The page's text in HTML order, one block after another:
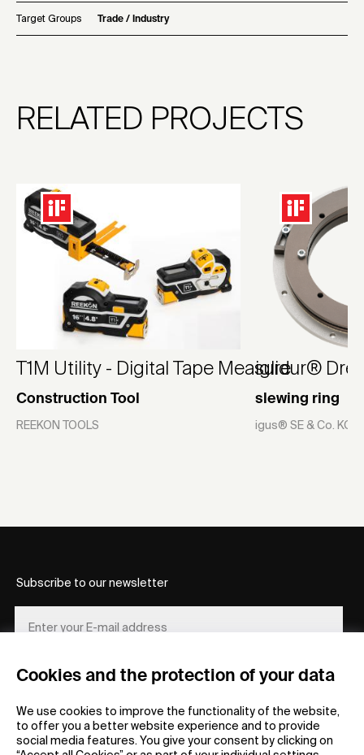
Cookies and the protection of your data
We use cookies to improve the functionality of the website,
to offer you a better website experience and to provide
social media features. You give your consent by clicking on
Target Groups Trade / Industry
RELATED PROJECTS
T1M Utility - Digital Tape Measure
Construction Tool
REEKON TOOLS
iglidur®
slewing ring
igus® SE & Co. KG
Subscribe to our newsletter
REGISTER